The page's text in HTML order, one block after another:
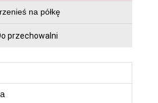
na półkę
przechowalni